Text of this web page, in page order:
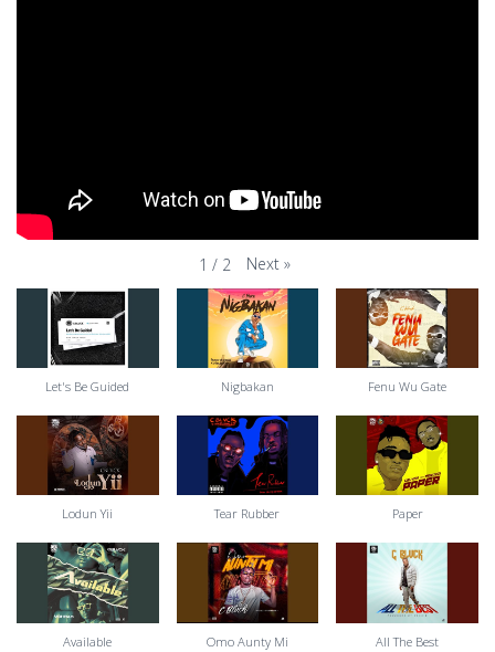
1 / 2 Next »
Let's Be Guided Nigbakan Fenu Wu Gate
Lodun Yii Tear Rubber Paper
Available Omo Aunty Mi All The Best